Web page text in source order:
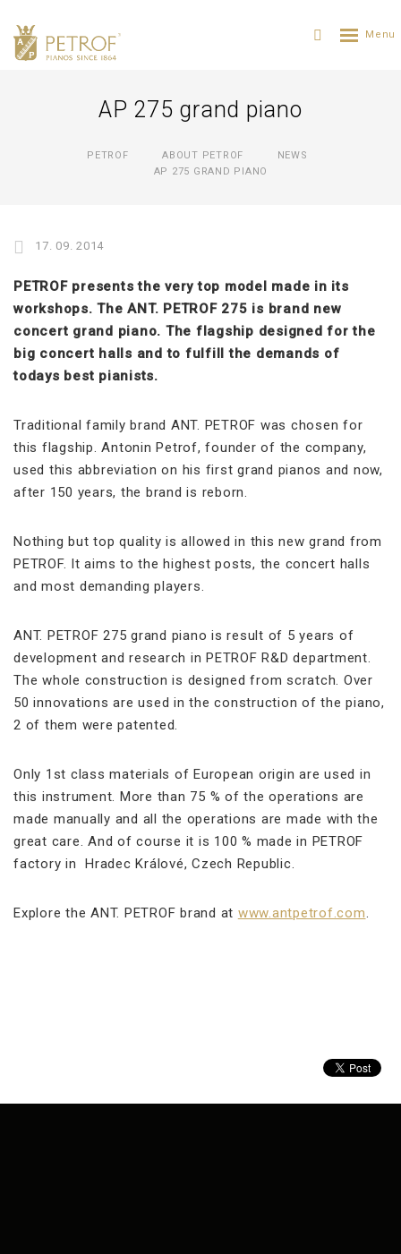
AP 275 grand piano
PETROF ABOUT PETROF
NEWS
AP 275 GRAND PIANO
17. 09. 2014
PETROF presents the very top model made in its
workshops. The ANT. PETROF 275 is brand new
concert grand piano. The flagship designed for the
big concert halls and to fulfill the demands of
todays best pianists.
Traditional family brand ANT. PETROF was chosen for
this flagship. Antonin Petrof, founder of the company,
used this abbreviation on his first grand pianos and now,
after 150 years, the brand is reborn.
Nothing but top quality is allowed in this new grand from
PETROF. It aims to the highest posts, the concert halls
and most demanding players.
ANT. PETROF 275 grand piano is result of 5 years of
development and research in PETROF R&D department.
The whole construction is designed from scratch. Over
50 innovations are used in the construction of the piano,
2 of them were patented.
Only 1st class materials of European origin are used in
this instrument. More than 75 % of the operations are
made manually and all the operations are made with the
great care. And of course it is 100 % made in PETROF
factory in Hradec Králové, Czech Republic.
Explore the ANT. PETROF brand at www.antpetrof.com.